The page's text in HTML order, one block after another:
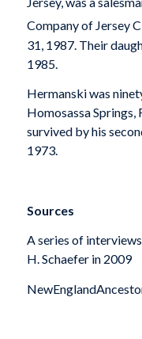
Company of Jersey
31, 1987. Their
1985.
Hermanski was
Homosassa Springs,
survived by his
1973.
Sources
A series of
H. Schaefer in 2009